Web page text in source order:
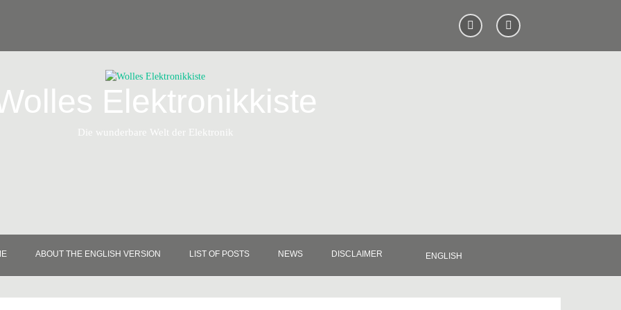
Elektronikkiste
Die wunderbare Welt der Elektronik
ABOUT THE ENGLISH VERSION LIST OF POSTS NEWS DISCLAIMER ENGLISH